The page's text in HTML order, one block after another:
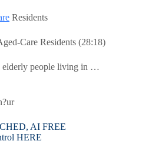
Residents
Care Residents (28:18)
elderly people living in …
AI FREE
HERE